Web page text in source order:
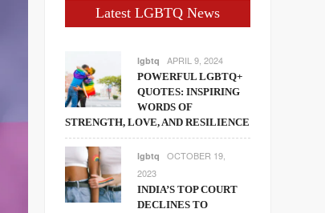
Latest LGBTQ News
lgbtq APRIL 9, 2024
POWERFUL LGBTQ+
QUOTES: INSPIRING
WORDS OF
STRENGTH, LOVE, AND RESILIENCE
lgbtq
OCTOBER 19,
2023
INDIA’S TOP COURT
DECLINES TO